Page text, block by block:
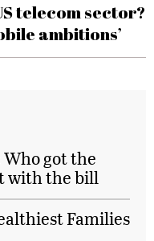
telecom sector?
ambitions’
Who got the
with the bill
Families